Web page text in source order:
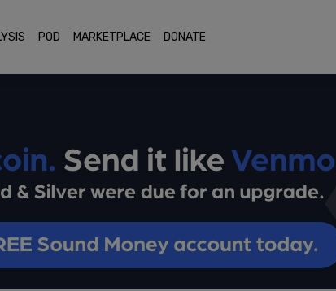
POD MARKETPLACE DONATE